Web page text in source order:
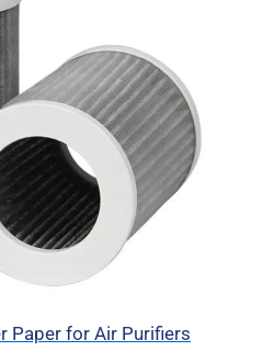
Paper for Air Purifiers